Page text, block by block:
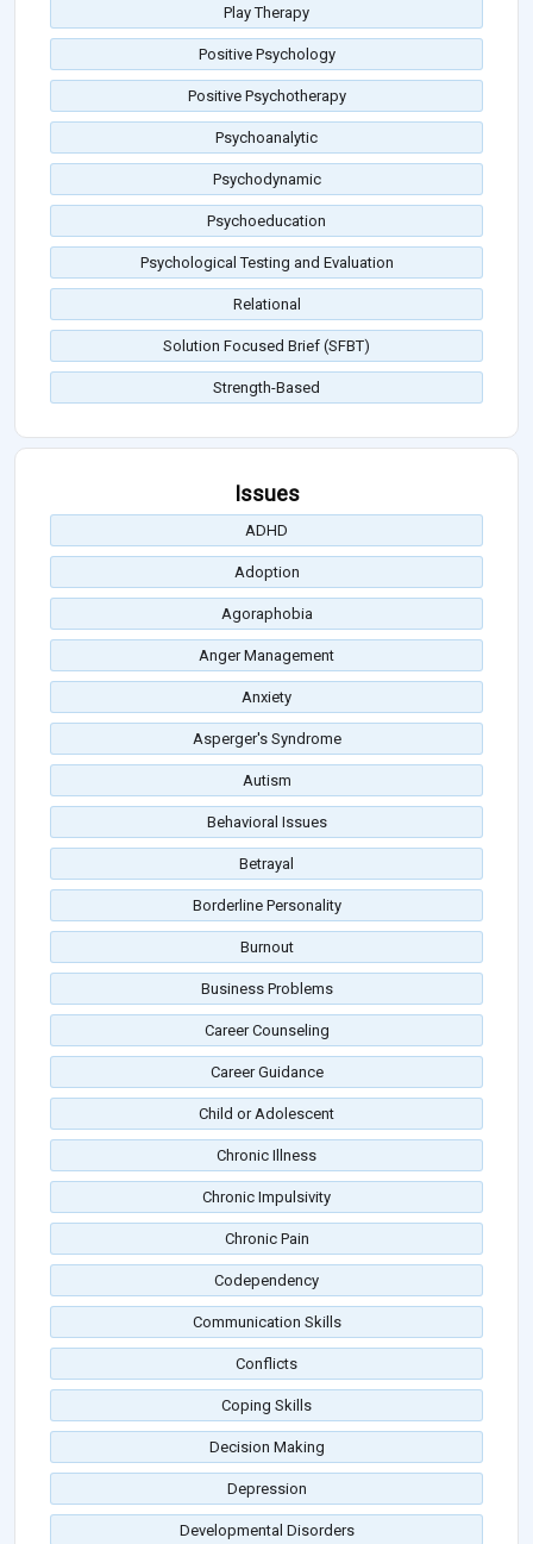
Play Therapy
Positive Psychology
Positive Psychotherapy
Psychoanalytic
Psychodynamic
Psychoeducation
Psychological Testing and Evaluation
Relational
Solution Focused Brief (SFBT)
Strength-Based
Issues
ADHD
Adoption
Agoraphobia
Anger Management
Anxiety
Asperger's Syndrome
Autism
Behavioral Issues
Betrayal
Borderline Personality
Burnout
Business Problems
Career Counseling
Career Guidance
Child or Adolescent
Chronic Illness
Chronic Impulsivity
Chronic Pain
Codependency
Communication Skills
Conflicts
Coping Skills
Decision Making
Depression
Developmental Disorders